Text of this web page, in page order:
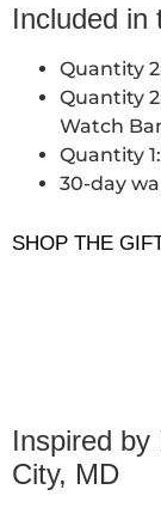
Included in
Quantity
Quantity
Watch
Quantity
30-day
SHOP THE
Inspired by
City, MD